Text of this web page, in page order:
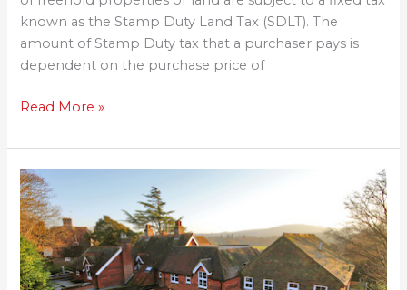
known as the Stamp Duty Land Tax (SDLT). The
amount of Stamp Duty tax that a purchaser pays is
dependent on the purchase price of
Read More »
Martin
Homes
given
permission
to